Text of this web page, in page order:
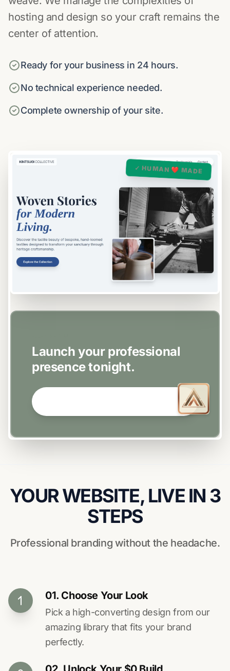
hosting and design so your craft remains the
center of attention.
Ready for your business in 24 hours.
No technical experience needed.
Complete ownership of your site.
✓ HUMAN ❤️ MADE
Launch your professional
presence tonight.
YOUR WEBSITE, LIVE IN 3
STEPS
Professional branding without the headache.
01. Choose Your Look
Pick a high-converting design from our
amazing library that fits your brand
perfectly.